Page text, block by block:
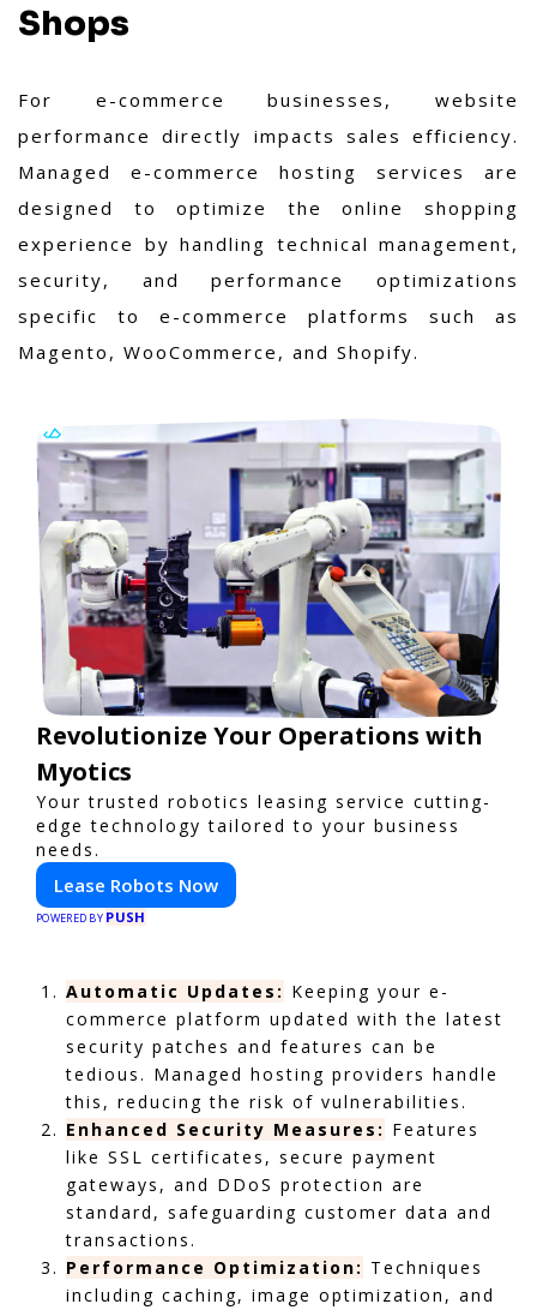
Shops
For e-commerce businesses, website
performance directly impacts sales efficiency.
Managed e-commerce hosting services are
designed to optimize the online shopping
experience by handling technical management,
security, and performance optimizations
specific to e-commerce platforms such as
Magento, WooCommerce, and Shopify.
Revolutionize Your Operations with
Myotics
Your trusted robotics leasing service cutting-
edge technology tailored to your business
needs.
Lease Robots Now
POWERED BY PUSH
Automatic Updates: Keeping your e-
commerce platform updated with the latest
security patches and features can be
tedious. Managed hosting providers handle
this, reducing the risk of vulnerabilities.
Enhanced Security Measures: Features
like SSL certificates, secure payment
gateways, and DDoS protection are
standard, safeguarding customer data and
transactions.
Performance Optimization: Techniques
including caching, image optimization, and